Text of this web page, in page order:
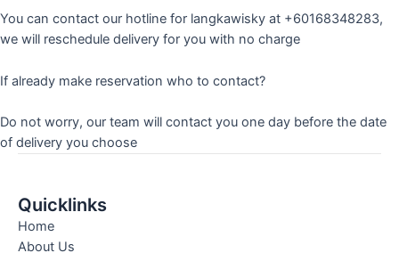
You can contact our hotline for langkawisky at +60168348283,
we will reschedule delivery for you with no charge
If already make reservation who to contact?
Do not worry, our team will contact you one day before the date
of delivery you choose
Quicklinks
Home
About Us